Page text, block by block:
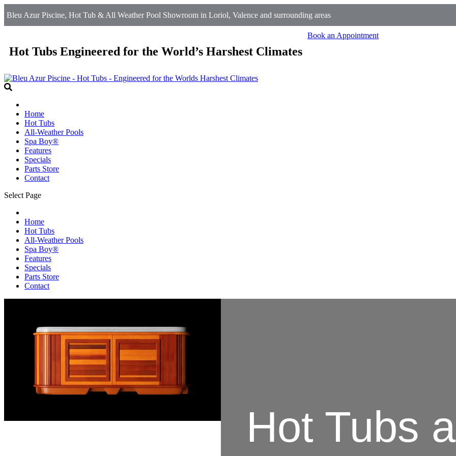
Bleu Azur Piscine, Hot Tub & All Weather Pool Showroom in Loriol, Valence and surrounding areas
Hot Tubs Engineered for the World’s Harshest Climates
Book an Appointment
Home
Hot Tubs
All-Weather Pools
Spa Boy®
Features
Specials
Parts Store
Contact
Select Page
Home
Hot Tubs
All-Weather Pools
Spa Boy®
Features
Specials
Parts Store
Contact
Hot Tubs